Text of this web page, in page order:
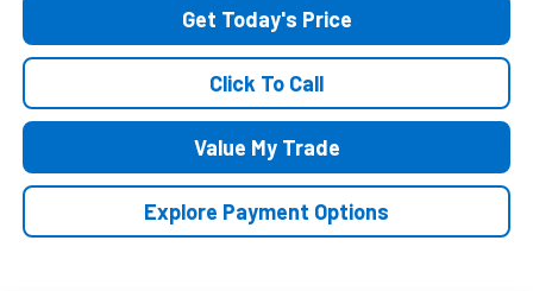
Get Today's Price
Click To Call
Value My Trade
Explore Payment Options